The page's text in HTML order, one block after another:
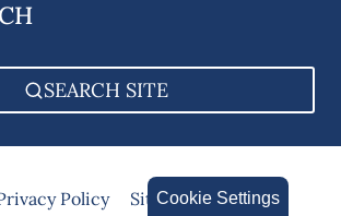
Cookie Settings
SEARCH SITE
Policy Sitemap